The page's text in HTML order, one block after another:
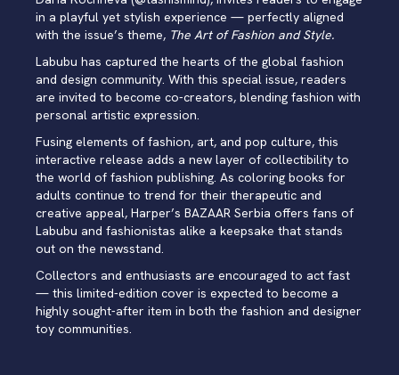
in a playful yet stylish experience — perfectly aligned
with the issue’s theme, The Art of Fashion and Style.
Labubu has captured the hearts of the global fashion
and design community. With this special issue, readers
are invited to become co-creators, blending fashion with
personal artistic expression.
Fusing elements of fashion, art, and pop culture, this
interactive release adds a new layer of collectibility to
the world of fashion publishing. As coloring books for
adults continue to trend for their therapeutic and
creative appeal, Harper’s BAZAAR Serbia offers fans of
Labubu and fashionistas alike a keepsake that stands
out on the newsstand.
Collectors and enthusiasts are encouraged to act fast
— this limited-edition cover is expected to become a
highly sought-after item in both the fashion and designer
toy communities.